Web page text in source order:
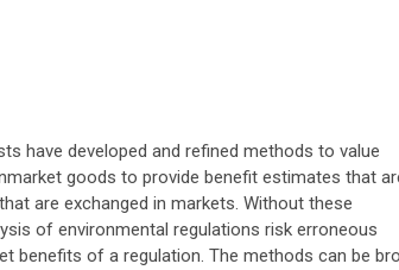
have developed and refined methods to value
goods to provide benefit estimates that
are exchanged in markets. Without these
of environmental regulations risk erroneous
benefits of a regulation. The methods can be